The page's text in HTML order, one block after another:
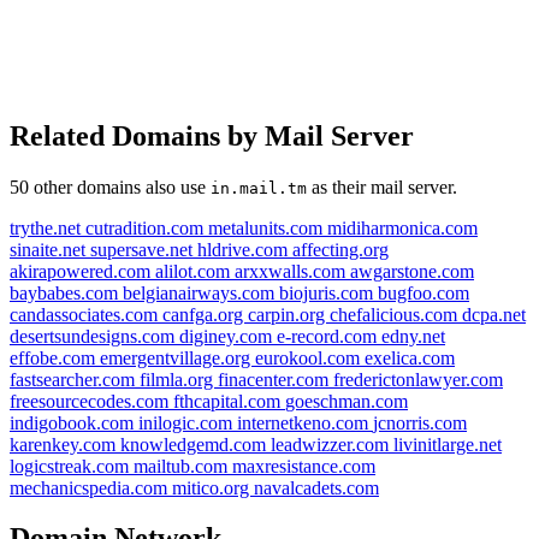
Related Domains by Mail Server
50 other domains also use in.mail.tm as their mail server.
trythe.net cutradition.com metalunits.com midiharmonica.com
sinaite.net supersave.net hldrive.com affecting.org
akirapowered.com alilot.com arxxwalls.com awgarstone.com
baybabes.com belgianairways.com biojuris.com bugfoo.com
candassociates.com canfga.org carpin.org chefalicious.com dcpa.net
desertsundesigns.com diginey.com e-record.com edny.net
effobe.com emergentvillage.org eurokool.com exelica.com
fastsearcher.com filmla.org finacenter.com frederictonlawyer.com
freesourcecodes.com fthcapital.com goeschman.com
indigobook.com inilogic.com internetkeno.com jcnorris.com
karenkey.com knowledgemd.com leadwizzer.com livinitlarge.net
logicstreak.com mailtub.com maxresistance.com
mechanicspedia.com mitico.org navalcadets.com
duck2.club